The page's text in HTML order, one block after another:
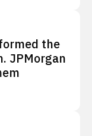
the
JPMorgan